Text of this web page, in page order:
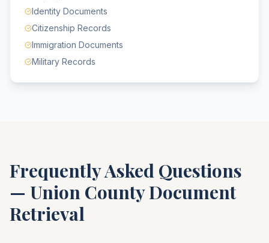
Identity Documents
Citizenship Records
Immigration Documents
Military Records
Frequently Asked Questions
— Union CountyDocument
Retrieval